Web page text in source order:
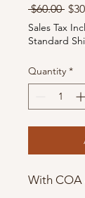
$60.00
Price
Sales Tax
Standard
Quantity *
With COA